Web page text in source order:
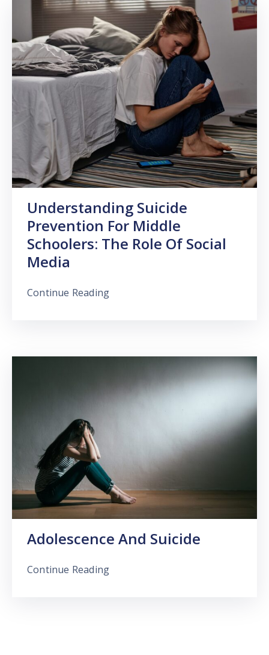
Understanding Suicide
Prevention For Middle
Schoolers: The Role Of Social
Media
Continue Reading
Adolescence And Suicide
Continue Reading